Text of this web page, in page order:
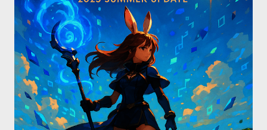
integrates seamlessly as a VS Code plugin. These differences
significantly impact how each tool operates and performs.
Context Management: Manual vs Automated Cursor adopts a
manual approach where developers control context
themselves. Windsurf provides an automated context tracking
system, and Claude Code automatically navigates and
comprehends the entire codebase. Depending on your project’s
scale and complexi...